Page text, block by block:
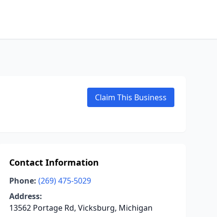
Claim This Business
Contact Information
Phone: (269) 475-5029
Address:
13562 Portage Rd, Vicksburg, Michigan